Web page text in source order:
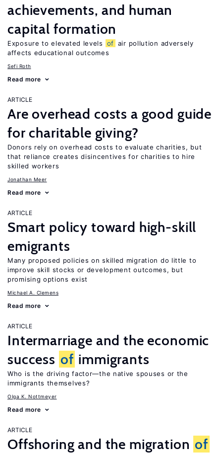
achievements, and human
capital formation
Exposure to elevated levels of air pollution adversely
affects educational outcomes
Sefi Roth
Read more
ARTICLE
Are overhead costs a good guide
for charitable giving?
Donors rely on overhead costs to evaluate charities, but
that reliance creates disincentives for charities to hire
skilled workers
Jonathan Meer
Read more
ARTICLE
Smart policy toward high-skill
emigrants
Many proposed policies on skilled migration do little to
improve skill stocks or development outcomes, but
promising options exist
Michael A. Clemens
Read more
ARTICLE
Intermarriage and the economic
success of immigrants
Who is the driving factor—the native spouses or the
immigrants themselves?
Olga K. Nottmeyer
Read more
ARTICLE
Offshoring and the migration of